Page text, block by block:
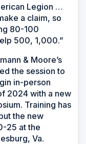
Legion …
a claim, so
80-100
500, 1,000.”
& Moore’s
the session to
in-person
2024 with a new
Training has
the new
25 at the
Va.